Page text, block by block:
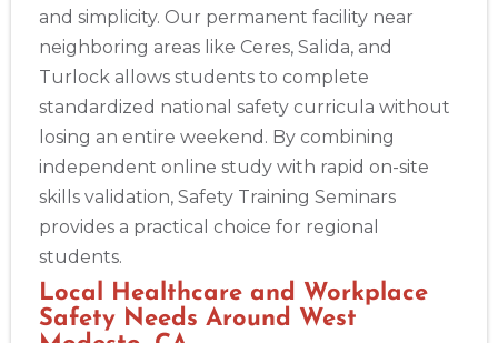
Abilene
4400 Buffalo Gap Rd., Suite 1500, Abilene, TX, 79606
BLS
ACLS PALS NRP CPR & First-aid
Akron
388 South Main St., Akron, OH, 44311
BLS
Alameda
and simplicity. Our permanent facility near
neighboring areas like Ceres, Salida, and
Turlock allows students to complete
standardized national safety curricula without
losing an entire weekend. By combining
independent online study with rapid on-site
skills validation, Safety Training Seminars
provides a practical choice for regional
students.
Local Healthcare and Workplace
Safety Needs Around West